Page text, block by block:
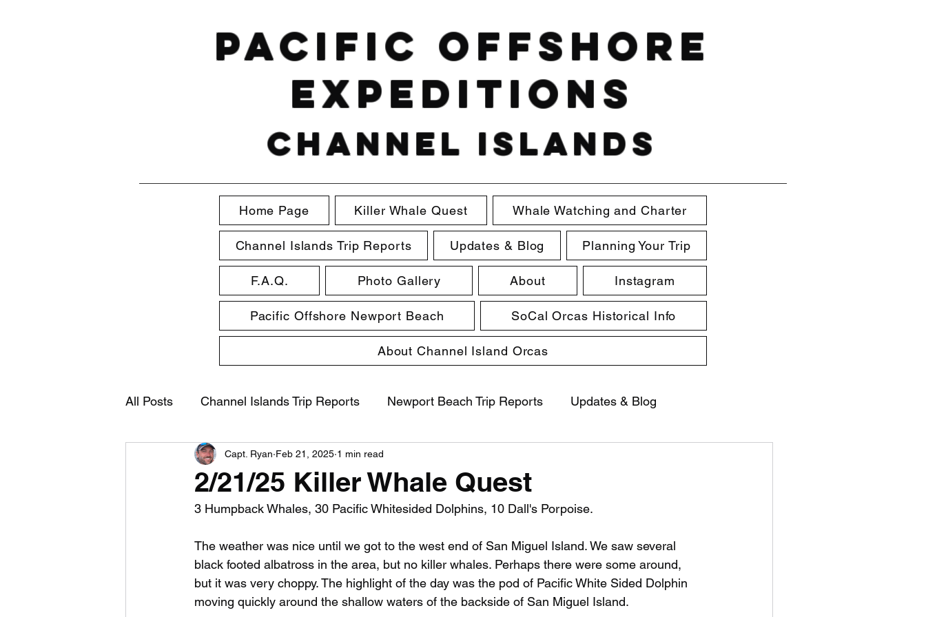
Pacific Offshore
Expeditions
Channel Islands
Home Page Killer Whale Quest Whale Watching and Charter
Channel Islands Trip Reports Updates & Blog Planning Your Trip
F.A.Q. Photo Gallery About Instagram
Pacific Offshore Newport Beach SoCal Orcas Historical Info
About Channel Island Orcas
All Posts Channel Islands Trip Reports Newport Beach Trip Reports Updates & Blog
2/21/25 Killer Whale Quest
Capt. Ryan Feb 21, 2025 1 min read
3 Humpback Whales, 30 Pacific Whitesided Dolphins, 10 Dall's Porpoise.
The weather was nice until we got to the west end of San Miguel Island. We saw several
black footed albatross in the area, but no killer whales. Perhaps there were some around,
but it was very choppy. The highlight of the day was the pod of Pacific White Sided Dolphin
moving quickly around the shallow waters of the backside of San Miguel Island.